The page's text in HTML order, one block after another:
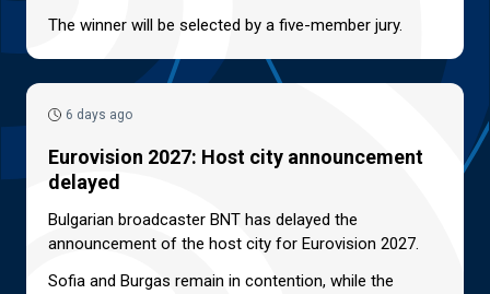
The winner will be selected by a five-member jury.
6 days ago
Eurovision 2027: Host city announcement
delayed
Bulgarian broadcaster BNT has delayed the
announcement of the host city for Eurovision 2027.
Sofia and Burgas remain in contention, while the